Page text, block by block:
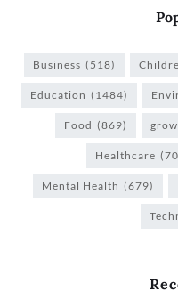
Business (518)
Education (1484)
Food (869)
Healthcare
Mental Health (679)